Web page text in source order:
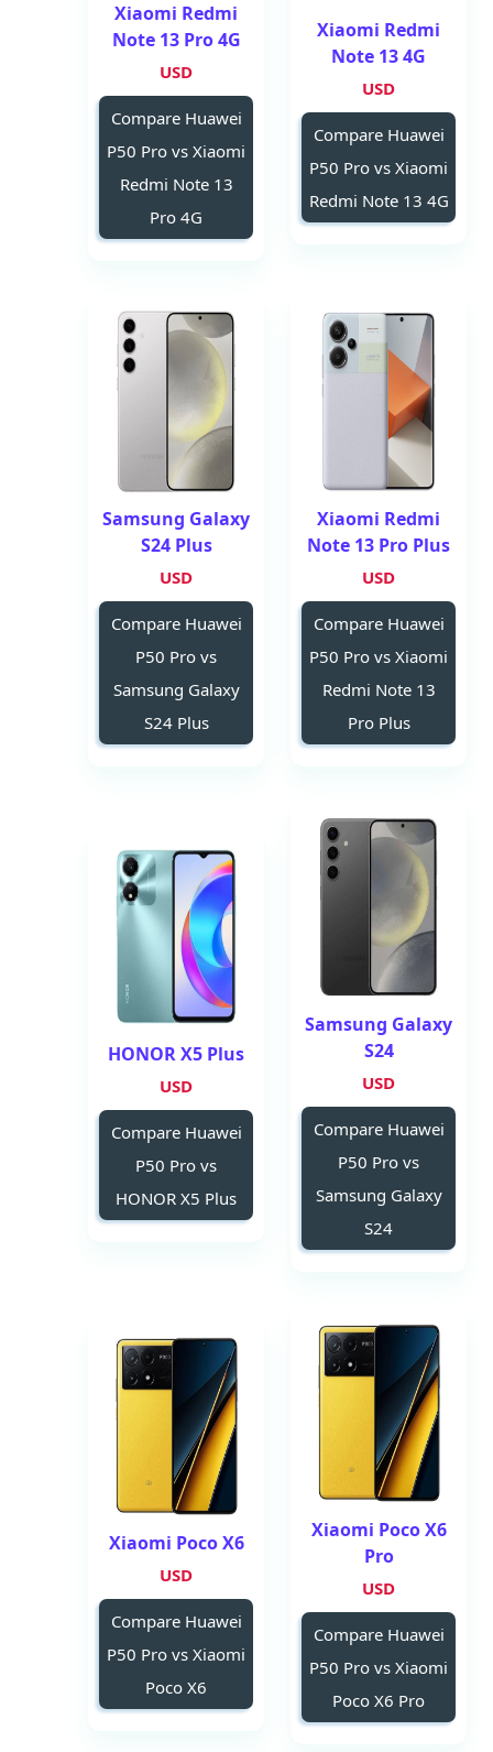
Xiaomi Redmi
Note 13 4G
USD
Compare Huawei
P50 Pro vs Xiaomi
Redmi Note 13 4G
Xiaomi Redmi
Note 13 Pro 4G
USD
Compare Huawei
P50 Pro vs Xiaomi
Redmi Note 13
Pro 4G
Xiaomi Redmi
Note 13 Pro Plus
USD
Compare Huawei
P50 Pro vs Xiaomi
Redmi Note 13
Pro Plus
Samsung Galaxy
S24 Plus
USD
Compare Huawei
P50 Pro vs
Samsung Galaxy
S24 Plus
Samsung Galaxy
S24
USD
Compare Huawei
P50 Pro vs
Samsung Galaxy
S24
HONOR X5 Plus
USD
Compare Huawei
P50 Pro vs
HONOR X5 Plus
Xiaomi Poco X6
Pro
USD
Compare Huawei
P50 Pro vs Xiaomi
Poco X6 Pro
Xiaomi Poco X6
USD
Compare Huawei
P50 Pro vs Xiaomi
Poco X6